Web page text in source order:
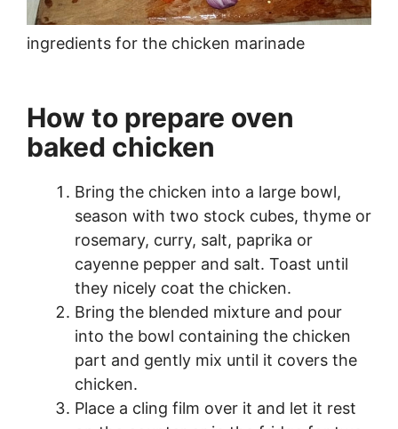
ingredients for the chicken marinade
How to prepare oven
baked chicken
Bring the chicken into a large bowl,
season with two stock cubes, thyme or
rosemary, curry, salt, paprika or
cayenne pepper and salt. Toast until
they nicely coat the chicken.
Bring the blended mixture and pour
into the bowl containing the chicken
part and gently mix until it covers the
chicken.
Place a cling film over it and let it rest